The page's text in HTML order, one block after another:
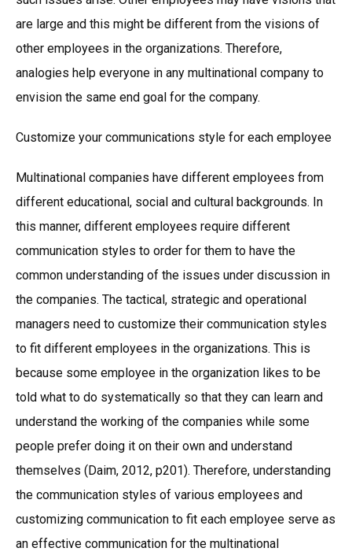
are large and this might be different from the visions of
other employees in the organizations. Therefore,
analogies help everyone in any multinational company to
envision the same end goal for the company.
Customize your communications style for each employee
Multinational companies have different employees from
different educational, social and cultural backgrounds. In
this manner, different employees require different
communication styles to order for them to have the
common understanding of the issues under discussion in
the companies. The tactical, strategic and operational
managers need to customize their communication styles
to fit different employees in the organizations. This is
because some employee in the organization likes to be
told what to do systematically so that they can learn and
understand the working of the companies while some
people prefer doing it on their own and understand
themselves (Daim, 2012, p201). Therefore, understanding
the communication styles of various employees and
customizing communication to fit each employee serve as
an effective communication for the multinational